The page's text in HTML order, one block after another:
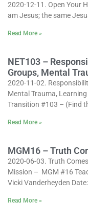
2020-12-11. Open Your
am Jesus; the same
Read More »
NET103 –
Groups, Mental
2020-11-02.
Mental Trauma,
Transition #103 – (Find
Read More »
MGM16 – Truth
2020-06-03. Truth
Mission – MGM #16
Vicki Vanderheyden
Read More »